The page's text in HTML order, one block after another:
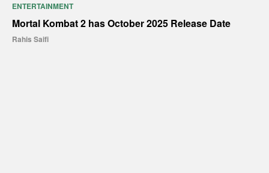
ENTERTAINMENT
Mortal Kombat 2 has October 2025 Release Date
Rahis Saifi